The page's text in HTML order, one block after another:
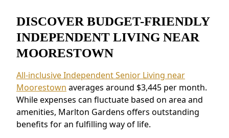
DISCOVER BUDGET-FRIENDLY
INDEPENDENT LIVING NEAR
MOORESTOWN
All-inclusive Independent Senior Living near
Moorestown averages around $3,445 per month.
While expenses can fluctuate based on area and
amenities, Marlton Gardens offers outstanding
benefits for an fulfilling way of life.